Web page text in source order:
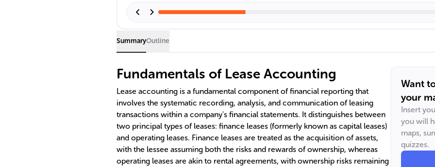
SummaryOutline
Fundamentals of Lease Accounting
Lease accounting is a fundamental component of financial reporting that
involves the systematic recording, analysis, and communication of leasing
transactions within a company's financial statements. It distinguishes between
two principal types of leases: finance leases (formerly known as capital leases)
and operating leases. Finance leases are treated as the acquisition of assets,
with the lessee assuming both the risks and rewards of ownership, whereas
operating leases are akin to rental agreements, with ownership risks remaining
Want
your
Insert
you will
maps,
quizzes.